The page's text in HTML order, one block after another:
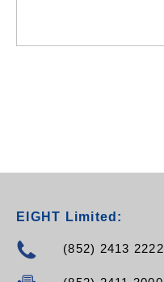
EIGHT Limited:
(852) 2413 2222